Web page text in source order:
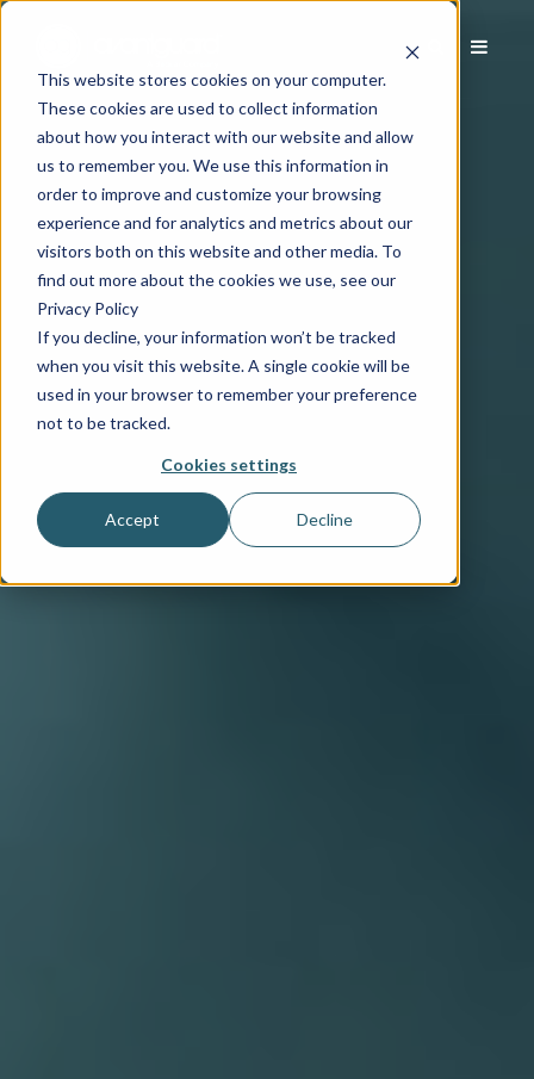
This website stores cookies on your computer.
These cookies are used to collect information
about how you interact with our website and allow
us to remember you. We use this information in
order to improve and customize your browsing
experience and for analytics and metrics about our
visitors both on this website and other media. To
find out more about the cookies we use, see our
Privacy Policy
If you decline, your information won’t be tracked
when you visit this website. A single cookie will be
used in your browser to remember your preference
not to be tracked.
Cookies settings
Accept Decline